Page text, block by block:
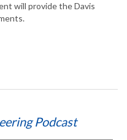
will provide the Davis
Podcast